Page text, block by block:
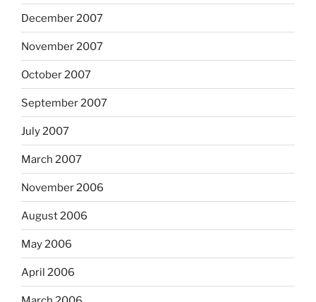
December 2007
November 2007
October 2007
September 2007
July 2007
March 2007
November 2006
August 2006
May 2006
April 2006